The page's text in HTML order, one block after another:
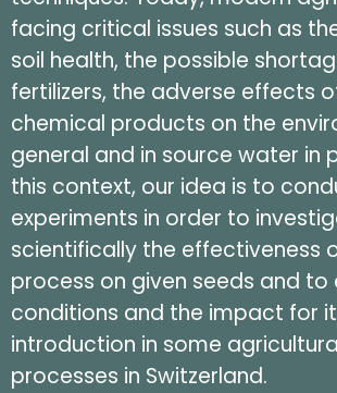
facing critical issues such as
soil health, the possible
fertilizers, the adverse effects
chemical products on the
general and in source water in
this context, our idea is to
experiments in order to
scientifically the effectiveness
process on given seeds and
conditions and the impact for
introduction in some
processes in Switzerland.